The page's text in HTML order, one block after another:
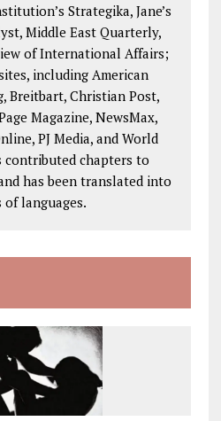
Strategika, Jane’s
Middle East Quarterly,
of International Affairs;
including American
Breitbart, Christian Post,
Magazine, NewsMax,
PJ Media, and World
contributed chapters to
has been translated into
of languages.